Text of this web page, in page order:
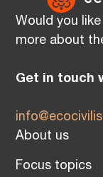
Would you
more about
Get in touch
About us
Focus topics